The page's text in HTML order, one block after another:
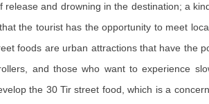
release and drowning in the destination; a
the tourist has the opportunity to meet
foods are urban attractions that have the
and those who want to experience
the 30 Tir street food, which is a